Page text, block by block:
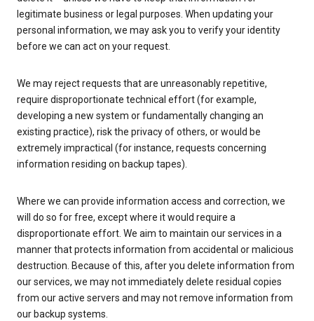
legitimate business or legal purposes. When updating your
personal information, we may ask you to verify your identity
before we can act on your request.
We may reject requests that are unreasonably repetitive,
require disproportionate technical effort (for example,
developing a new system or fundamentally changing an
existing practice), risk the privacy of others, or would be
extremely impractical (for instance, requests concerning
information residing on backup tapes).
Where we can provide information access and correction, we
will do so for free, except where it would require a
disproportionate effort. We aim to maintain our services in a
manner that protects information from accidental or malicious
destruction. Because of this, after you delete information from
our services, we may not immediately delete residual copies
from our active servers and may not remove information from
our backup systems.